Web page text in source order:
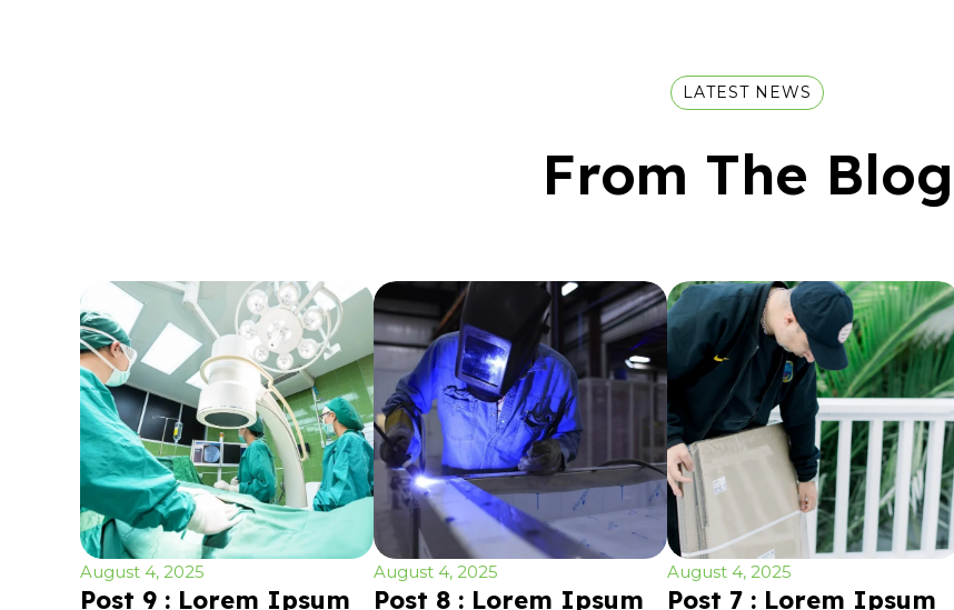
LATEST NEWS
From The Blog
August 4, 2025
Post 9 : Lorem Ipsum
August 4, 2025
Post 8 : Lorem Ipsum
August 4, 2025
Post 7 : Lorem Ipsum